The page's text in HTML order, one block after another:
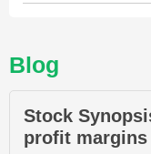
Blog
Stock
profit